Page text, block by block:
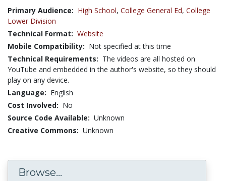
Primary Audience: High School, College General Ed, College
Lower Division
Technical Format: Website
Mobile Compatibility: Not specified at this time
Technical Requirements: The videos are all hosted on
YouTube and embedded in the author's website, so they should
play on any device.
Language: English
Cost Involved: No
Source Code Available: Unknown
Creative Commons: Unknown
Browse...